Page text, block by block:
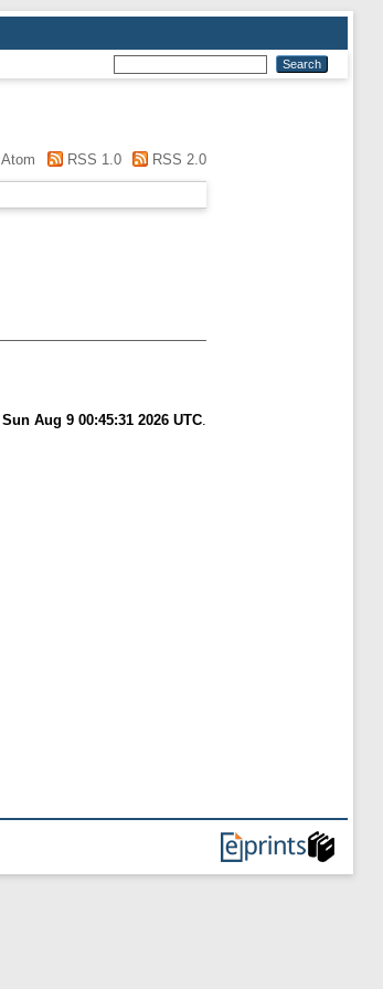
Atom RSS 1.0 RSS 2.0
Sun Aug 9 00:45:31 2026 UTC.